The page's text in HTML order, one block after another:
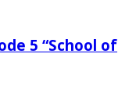
5 “School of